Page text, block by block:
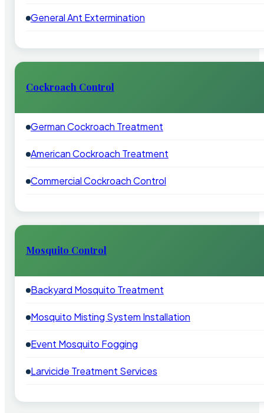
General Ant Extermination
Cockroach Control
German Cockroach Treatment
American Cockroach Treatment
Commercial Cockroach Control
Mosquito Control
Backyard Mosquito Treatment
Mosquito Misting System Installation
Event Mosquito Fogging
Larvicide Treatment Services